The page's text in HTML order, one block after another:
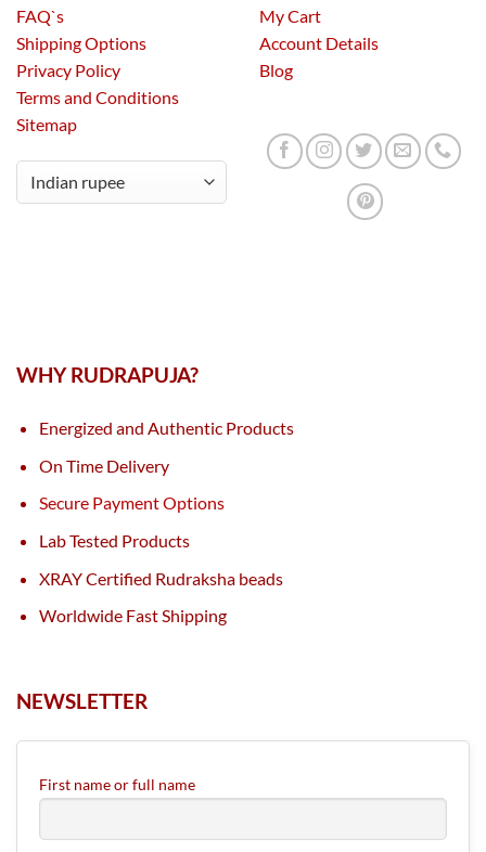
FAQ`s
Shipping Options
Privacy Policy
Terms and Conditions
Sitemap
My Cart
Account Details
Blog
WHY RUDRAPUJA?
Energized and Authentic Products
On Time Delivery
Secure Payment Options
Lab Tested Products
XRAY Certified Rudraksha beads
Worldwide Fast Shipping
NEWSLETTER
First name or full name